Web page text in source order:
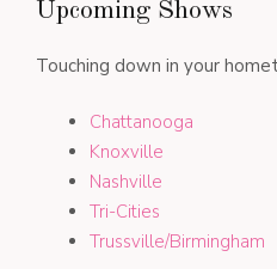
Upcoming Shows
Touching down in your
Chattanooga
Knoxville
Nashville
Tri-Cities
Trussville/Birmingham